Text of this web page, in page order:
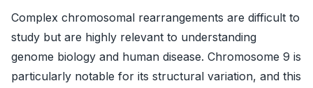
Complex chromosomal rearrangements are difficult to
study but are highly relevant to understanding
genome biology and human disease. Chromosome 9 is
particularly notable for its structural variation, and this